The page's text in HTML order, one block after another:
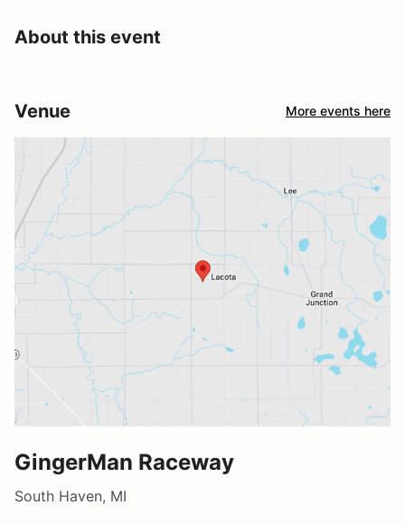
About this event
Venue More events here
GingerMan Raceway
South Haven, MI